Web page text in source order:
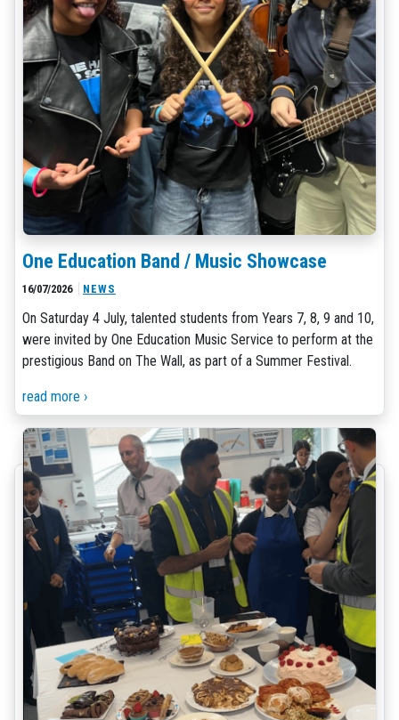
One Education Band / Music Showcase
16/07/2026 NEWS
On Saturday 4 July, talented students from Years 7, 8, 9 and 10,
were invited by One Education Music Service to perform at the
prestigious Band on The Wall, as part of a Summer Festival.
read more ›